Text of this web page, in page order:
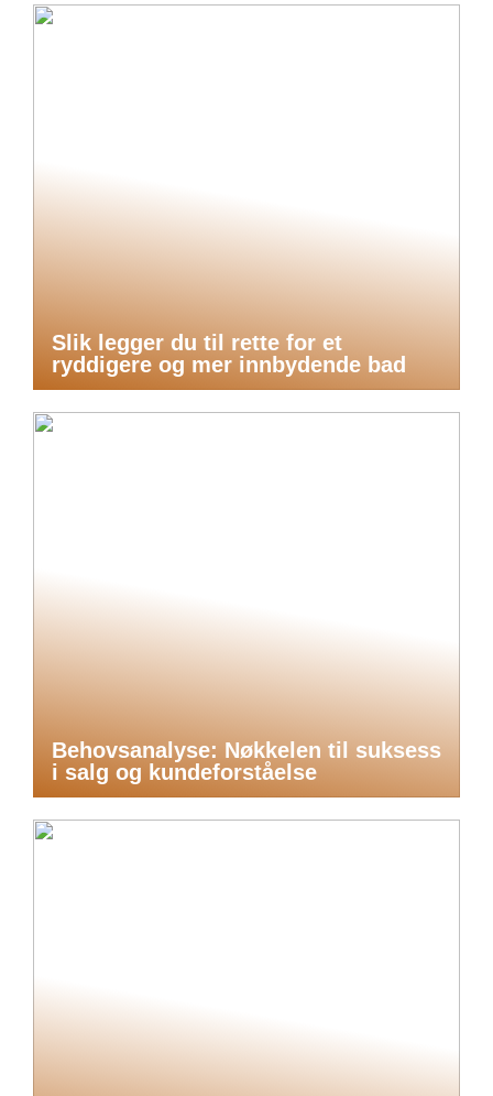
Slik legger du til rette for et
ryddigere og mer innbydende bad
Behovsanalyse: Nøkkelen til suksess
i salg og kundeforståelse